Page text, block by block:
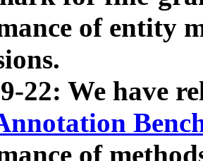
of entity
22: We have
of